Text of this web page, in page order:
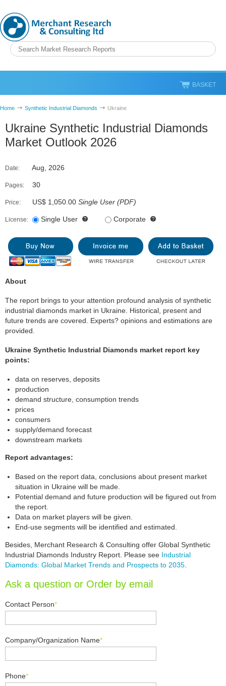
BASKET
Home Synthetic Industrial Diamonds Ukraine
Ukraine Synthetic Industrial Diamonds
Market Outlook 2026
Date: Aug, 2026
Pages: 30
Price: US$ 1,050.00 Single User (PDF)
License: Single User Corporate
About
The report brings to your attention profound analysis of synthetic
industrial diamonds market in Ukraine. Historical, present and
future trends are covered. Experts? opinions and estimations are
provided.
Ukraine Synthetic Industrial Diamonds market report key
points:
data on reserves, deposits
production
demand structure, consumption trends
prices
consumers
supply/demand forecast
downstream markets
Report advantages:
Based on the report data, conclusions about present market
situation in Ukraine will be made.
Potential demand and future production will be figured out from
the report.
Data on market players will be given.
End-use segments will be identified and estimated.
Besides, Merchant Research & Consulting offer Global Synthetic
Industrial Diamonds Industry Report. Please see Industrial
Diamonds: Global Market Trends and Prospects to 2035
Ask a question or Order by email
Contact Person*
Company/Organization Name*
Phone*